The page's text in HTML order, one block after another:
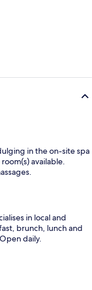
in the on-site spa
available.
in local and
brunch, lunch and
daily.